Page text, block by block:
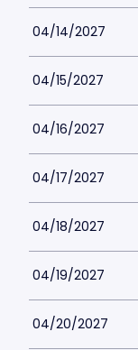
04/14/2027
04/15/2027
04/16/2027
04/17/2027
04/18/2027
04/19/2027
04/20/2027